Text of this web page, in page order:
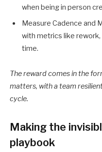
when being in person
Measure Cadence and
with metrics like
time.
The reward comes in the
matters, with a team
cycle.
Making the
playbook